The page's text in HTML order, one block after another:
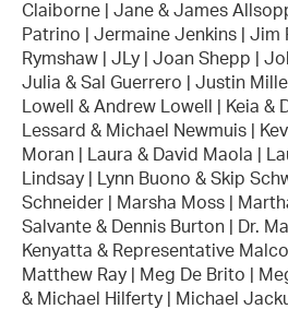
Claiborne | Jane & James
Patrino | Jermaine Jenkins | Jim
Rymshaw | JLy | Joan Shepp |
Julia & Sal Guerrero | Justin
Lowell & Andrew Lowell | Keia &
Lessard & Michael Newmuis |
Moran | Laura & David Maola |
Lindsay | Lynn Buono & Skip
Schneider | Marsha Moss |
Salvante & Dennis Burton | Dr.
Kenyatta & Representative
Matthew Ray | Meg De Brito |
& Michael Hilferty | Michael